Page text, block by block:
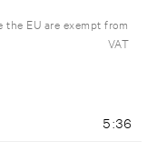
EU are exempt from
VAT
5:36